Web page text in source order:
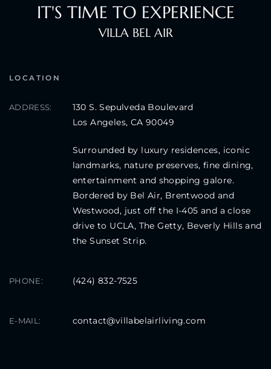
IT'S TIME TO EXPERIENCE
VILLA BEL AIR
LOCATION
ADDRESS:
130 S. Sepulveda Boulevard
Los Angeles, CA 90049
Surrounded by luxury residences, iconic
landmarks, nature preserves, fine dining,
entertainment and shopping galore.
Bordered by Bel Air, Brentwood and
Westwood, just off the I-405 and a close
drive to UCLA, The Getty, Beverly Hills and
the Sunset Strip.
PHONE: (424) 832-7525
E-MAIL: contact@villabelairliving.com